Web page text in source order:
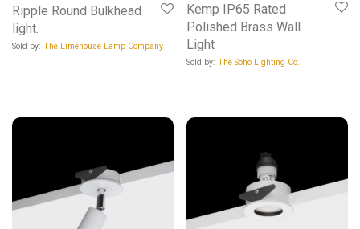
Ripple Round Bulkhead
light.
Sold by: The Limehouse Lamp Company
Kemp IP65 Rated
Polished Brass Wall
Light
Sold by: The Soho Lighting Co.